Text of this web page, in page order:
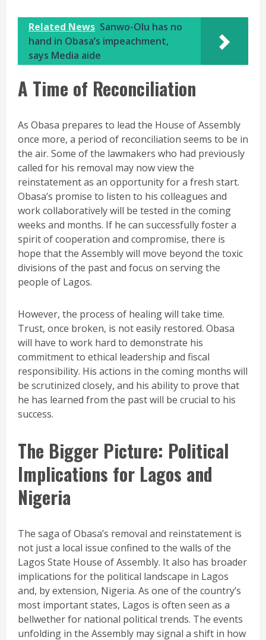
Related News Sanwo-Olu has no
hand in Obasa’s impeachment,
says Media aide
A Time of Reconciliation
As Obasa prepares to lead the House of Assembly
once more, a period of reconciliation seems to be in
the air. Some of the lawmakers who had previously
called for his removal may now view the
reinstatement as an opportunity for a fresh start.
Obasa’s promise to listen to his colleagues and
work collaboratively will be tested in the coming
weeks and months. If he can successfully foster a
spirit of cooperation and compromise, there is
hope that the Assembly will move beyond the toxic
divisions of the past and focus on serving the
people of Lagos.
However, the process of healing will take time.
Trust, once broken, is not easily restored. Obasa
will have to work hard to demonstrate his
commitment to ethical leadership and fiscal
responsibility. His actions in the coming months will
be scrutinized closely, and his ability to prove that
he has learned from the past will be crucial to his
success.
The Bigger Picture: Political
Implications for Lagos and
Nigeria
The saga of Obasa’s removal and reinstatement is
not just a local issue confined to the walls of the
Lagos State House of Assembly. It also has broader
implications for the political landscape in Lagos
and, by extension, Nigeria. As one of the country’s
most important states, Lagos is often seen as a
bellwether for national political trends. The events
unfolding in the Assembly may signal a shift in how